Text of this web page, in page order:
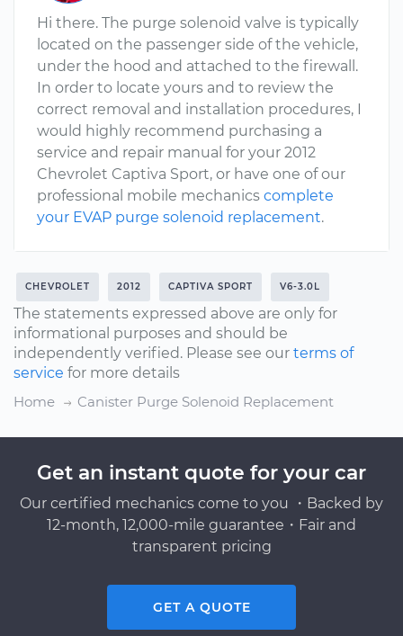
Hi there. The purge solenoid valve is typically
located on the passenger side of the vehicle,
under the hood and attached to the firewall.
In order to locate yours and to review the
correct removal and installation procedures, I
would highly recommend purchasing a
service and repair manual for your 2012
Chevrolet Captiva Sport, or have one of our
professional mobile mechanics complete
your EVAP purge solenoid replacement.
CHEVROLET 2012 CAPTIVA SPORT V6-3.0L
The statements expressed above are only for
informational purposes and should be
independently verified. Please see our terms of
service for more details
Home
Canister Purge Solenoid Replacement
Get an instant quote for your car
Our certified mechanics come to you ・Backed by
12-month, 12,000-mile guarantee・Fair and
transparent pricing
GET A QUOTE